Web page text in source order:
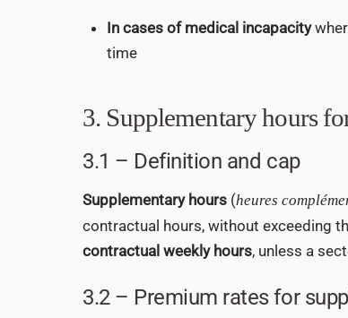
In cases of medical incapacity
time
3. Supplementary hours
3.1 – Definition and cap
Supplementary hours (heures
contractual hours, without exceeding
contractual weekly hours, unless a
3.2 – Premium rates for